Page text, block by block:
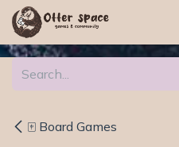
Skip to Content
🀄 Board Games